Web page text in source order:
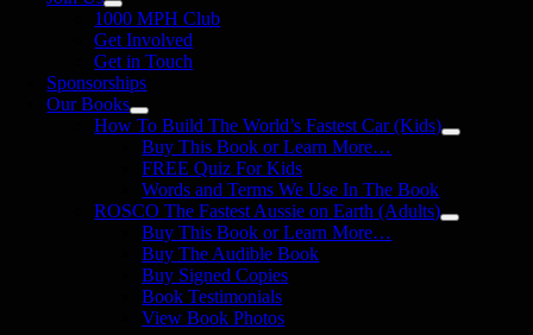
1000 MPH Club
Get Involved
Get in Touch
Sponsorships
Our Books
How To Build The World’s Fastest Car (Kids)
Buy This Book or Learn More…
FREE Quiz For Kids
Words and Terms We Use In The Book
ROSCO The Fastest Aussie on Earth (Adults)
Buy This Book or Learn More…
Buy The Audible Book
Buy Signed Copies
Book Testimonials
View Book Photos